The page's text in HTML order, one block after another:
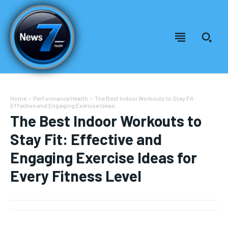
Home Performance Health
The Best Indoor Workouts to Stay Fit:
Effective and Engaging Exercise Ideas...
The Best Indoor Workouts to
Stay Fit: Effective and
Engaging Exercise Ideas for
Every Fitness Level